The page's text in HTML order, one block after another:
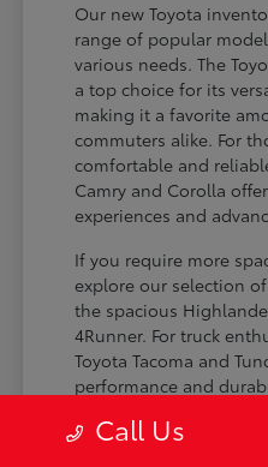
Our new Toyota
range of popular
various needs. The
a top choice for its
making it a favorite
commuters alike. For
comfortable and
Camry and Corolla
experiences and
If you require more
explore our selection
the spacious
4Runner. For truck
Toyota Tacoma and
performance and
the perfect fit for your
Call Us